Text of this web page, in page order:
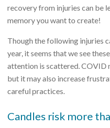
recovery from injuries can be
memory you want to create!
Though the following injuries
year, it seems that we see
attention is scattered. COVID
but it may also increase
careful practices.
Candles risk more